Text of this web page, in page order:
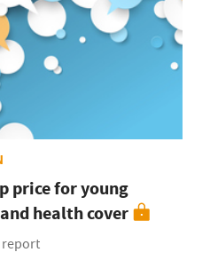
price for young
health cover
report